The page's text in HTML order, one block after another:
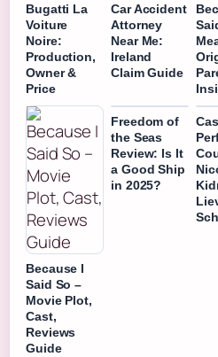
Bugatti La
Voiture
Noire:
Production,
Owner &
Price
Car Accident
Attorney
Near Me:
Ireland
Claim Guide
Because I
Said So –
Movie Plot,
Cast,
Reviews
Guide
Freedom of
the Seas
Review: Is It
a Good Ship
in 2025?